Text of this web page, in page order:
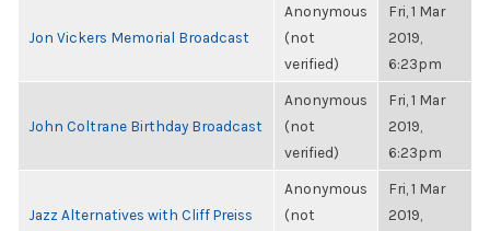
Jon Vickers Memorial Broadcast
Anonymous
(not
verified)
Fri, 1 Mar
2019,
6:23pm
John Coltrane Birthday Broadcast
Anonymous
(not
verified)
Fri, 1 Mar
2019,
6:23pm
Jazz Alternatives with Cliff Preiss
Anonymous
(not
Fri, 1 Mar
2019,